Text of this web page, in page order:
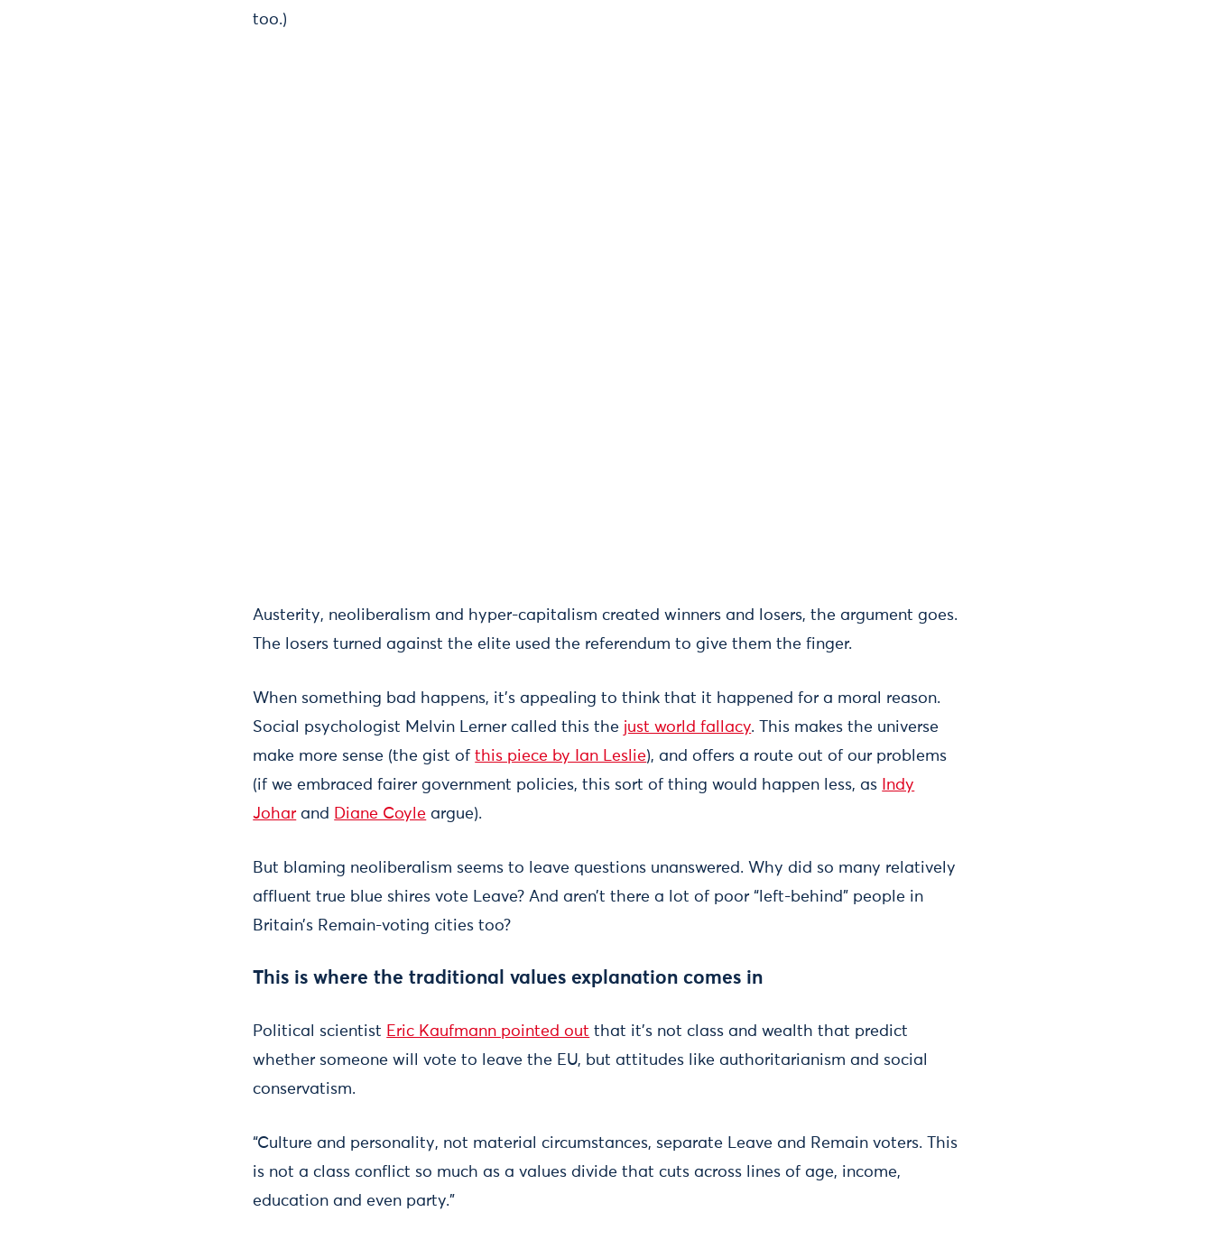
too.)
Austerity, neoliberalism and hyper-capitalism created winners and losers, the argument goes.
The losers turned against the elite used the referendum to give them the finger.
When something bad happens, it’s appealing to think that it happened for a moral reason.
Social psychologist Melvin Lerner called this the just world fallacy. This makes the universe
make more sense (the gist ofthis piece by Ian Leslie), and offers a route out of our problems
(if we embraced fairer government policies, this sort of thing would happen less, as
Indy
Johar and Diane Coyle argue).
But blaming neoliberalism seems to leave questions unanswered. Why did so many relatively
affluent true blue shires vote Leave? And aren’t there a lot of poor “left-behind” people in
Britain’s Remain-voting cities too?
This is where thetraditional values explanation comes in
Political scientist Eric Kaufmann pointed out that it’s not class and wealth that predict
whether someone will vote to leave the EU, but attitudes like authoritarianism and social
conservatism.
“Culture and personality, not material circumstances, separate Leave and Remain voters. This
is not a class conflict so much as a values divide that cuts across lines of age, income,
education and even party.”